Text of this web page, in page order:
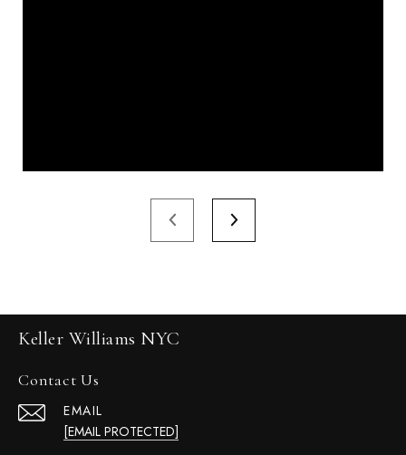
Keller Williams NYC
Contact Us
EMAIL
[EMAIL PROTECTED]